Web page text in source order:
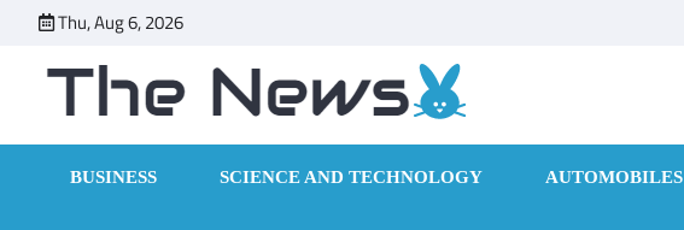
content
Thu, Aug 6, 2026
BUSINESS SCIENCE AND TECHNOLOGY AUTOMOBILES